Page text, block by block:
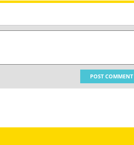
POST COMMENT